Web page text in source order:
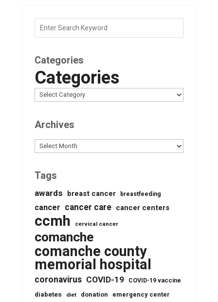
Categories
Categories
Archives
Archives
Tags
awards breast cancer breastfeeding
cancer cancer care cancer centers
ccmh cervical cancer
comanche
comanche county
memorial hospital
coronavirus COVID-19 COVID-19 vaccine
diabetes diet donation emergency center